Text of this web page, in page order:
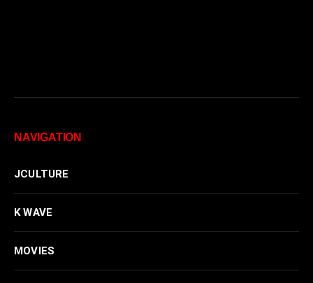
NAVIGATION
JCULTURE
K WAVE
MOVIES